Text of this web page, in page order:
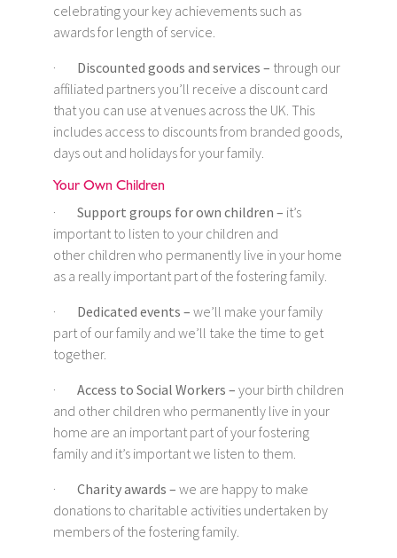
celebrating your key achievements such as
awards for length of service.
· Discounted goods and services – through our
affiliated partners you’ll receive a discount card
that you can use at venues across the UK. This
includes access to discounts from branded goods,
days out and holidays for your family.
Your Own Children
· Support groups for own children – it’s
important to listen to your children and
other children who permanently live in your home
as a really important part of the fostering family.
· Dedicated events – we’ll make your family
part of our family and we’ll take the time to get
together.
· Access to Social Workers – your birth children
and other children who permanently live in your
home are an important part of your fostering
family and it’s important we listen to them.
· Charity awards – we are happy to make
donations to charitable activities undertaken by
members of the fostering family.